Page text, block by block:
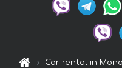
Car rental in